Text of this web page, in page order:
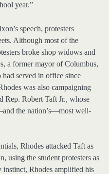
year.”
speech, protesters
Although most of the
broke shop widows and
a former mayor of Columbus,
served in office since
was also campaigning
Rep. Robert Taft Jr., whose
the nation’s—most well-
Rhodes attacked Taft as
using the student protesters as
Rhodes amplified his